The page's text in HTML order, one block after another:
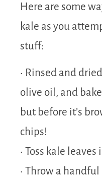
Here are some
kale as you
stuff:
• Rinsed and
olive oil, and
but before it’s
chips!
• Toss kale
• Throw a